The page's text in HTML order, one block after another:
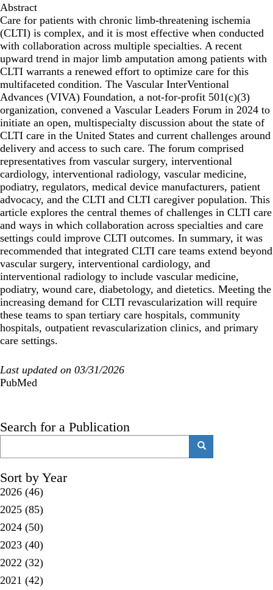
Abstract
Care for patients with chronic limb-threatening ischemia
(CLTI) is complex, and it is most effective when conducted
with collaboration across multiple specialties. A recent
upward trend in major limb amputation among patients with
CLTI warrants a renewed effort to optimize care for this
multifaceted condition. The Vascular InterVentional
Advances (VIVA) Foundation, a not-for-profit 501(c)(3)
organization, convened a Vascular Leaders Forum in 2024 to
initiate an open, multispecialty discussion about the state of
CLTI care in the United States and current challenges around
delivery and access to such care. The forum comprised
representatives from vascular surgery, interventional
cardiology, interventional radiology, vascular medicine,
podiatry, regulators, medical device manufacturers, patient
advocacy, and the CLTI and CLTI caregiver population. This
article explores the central themes of challenges in CLTI care
and ways in which collaboration across specialties and care
settings could improve CLTI outcomes. In summary, it was
recommended that integrated CLTI care teams extend beyond
vascular surgery, interventional cardiology, and
interventional radiology to include vascular medicine,
podiatry, wound care, diabetology, and dietetics. Meeting the
increasing demand for CLTI revascularization will require
these teams to span tertiary care hospitals, community
hospitals, outpatient revascularization clinics, and primary
care settings.
Last updated on 03/31/2026
PubMed
Search for a Publication
Sort by Year
2026 (46)
2025 (85)
2024 (50)
2023 (40)
2022 (32)
2021 (42)